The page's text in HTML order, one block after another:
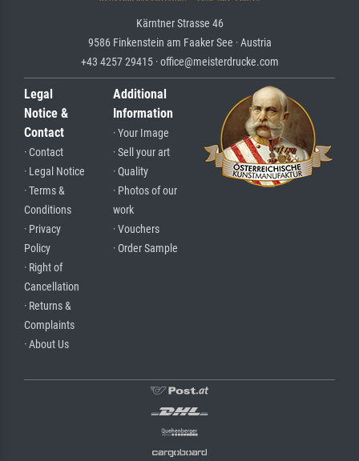
Kärntner Strasse 46
9586 Finkenstein am Faaker See · Austria
+43 4257 29415 · office@meisterdrucke.com
Legal
Notice &
Contact
· Contact
· Legal Notice
· Terms &
Conditions
· Privacy
Policy
· Right of
Cancellation
· Returns &
Complaints
· About Us
Additional
Information
· Your Image
· Sell your art
· Quality
· Photos of our
work
· Vouchers
· Order Sample